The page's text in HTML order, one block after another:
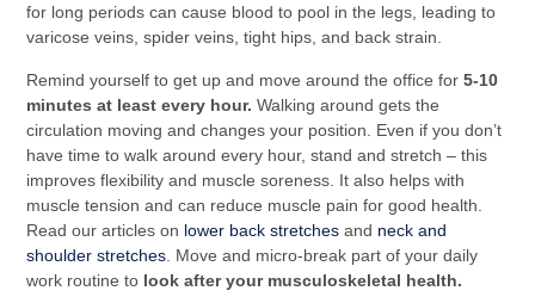
for long periods can cause blood to pool in the legs, leading to
varicose veins, spider veins, tight hips, and back strain.
Remind yourself to get up and move around the office for 5-10
minutes at least every hour. Walking around gets the
circulation moving and changes your position. Even if you don’t
have time to walk around every hour, stand and stretch – this
improves flexibility and muscle soreness. It also helps with
muscle tension and can reduce muscle pain for good health.
Read our articles on lower back stretchesand neck and
shoulder stretches . Move and micro-break part of your daily
work routine to look after your musculoskeletal health.